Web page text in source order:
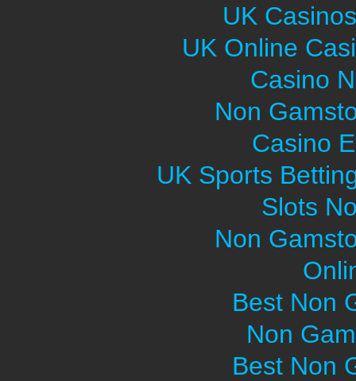
UK
UK Online
Casino
Non
Casino
UK Sports
Slots
Non
Best Non
Non
Best Non